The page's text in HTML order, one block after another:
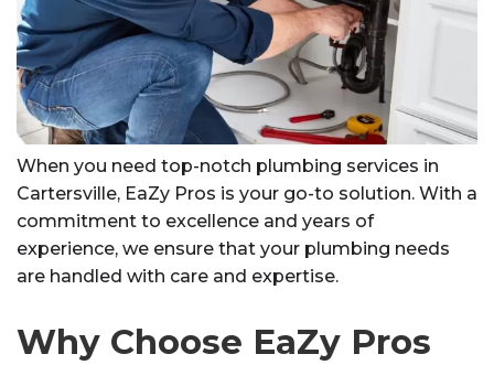
When you need top-notch plumbing services in
Cartersville, EaZy Pros is your go-to solution. With a
commitment to excellence and years of
experience, we ensure that your plumbing needs
are handled with care and expertise.
Why Choose EaZy Pros